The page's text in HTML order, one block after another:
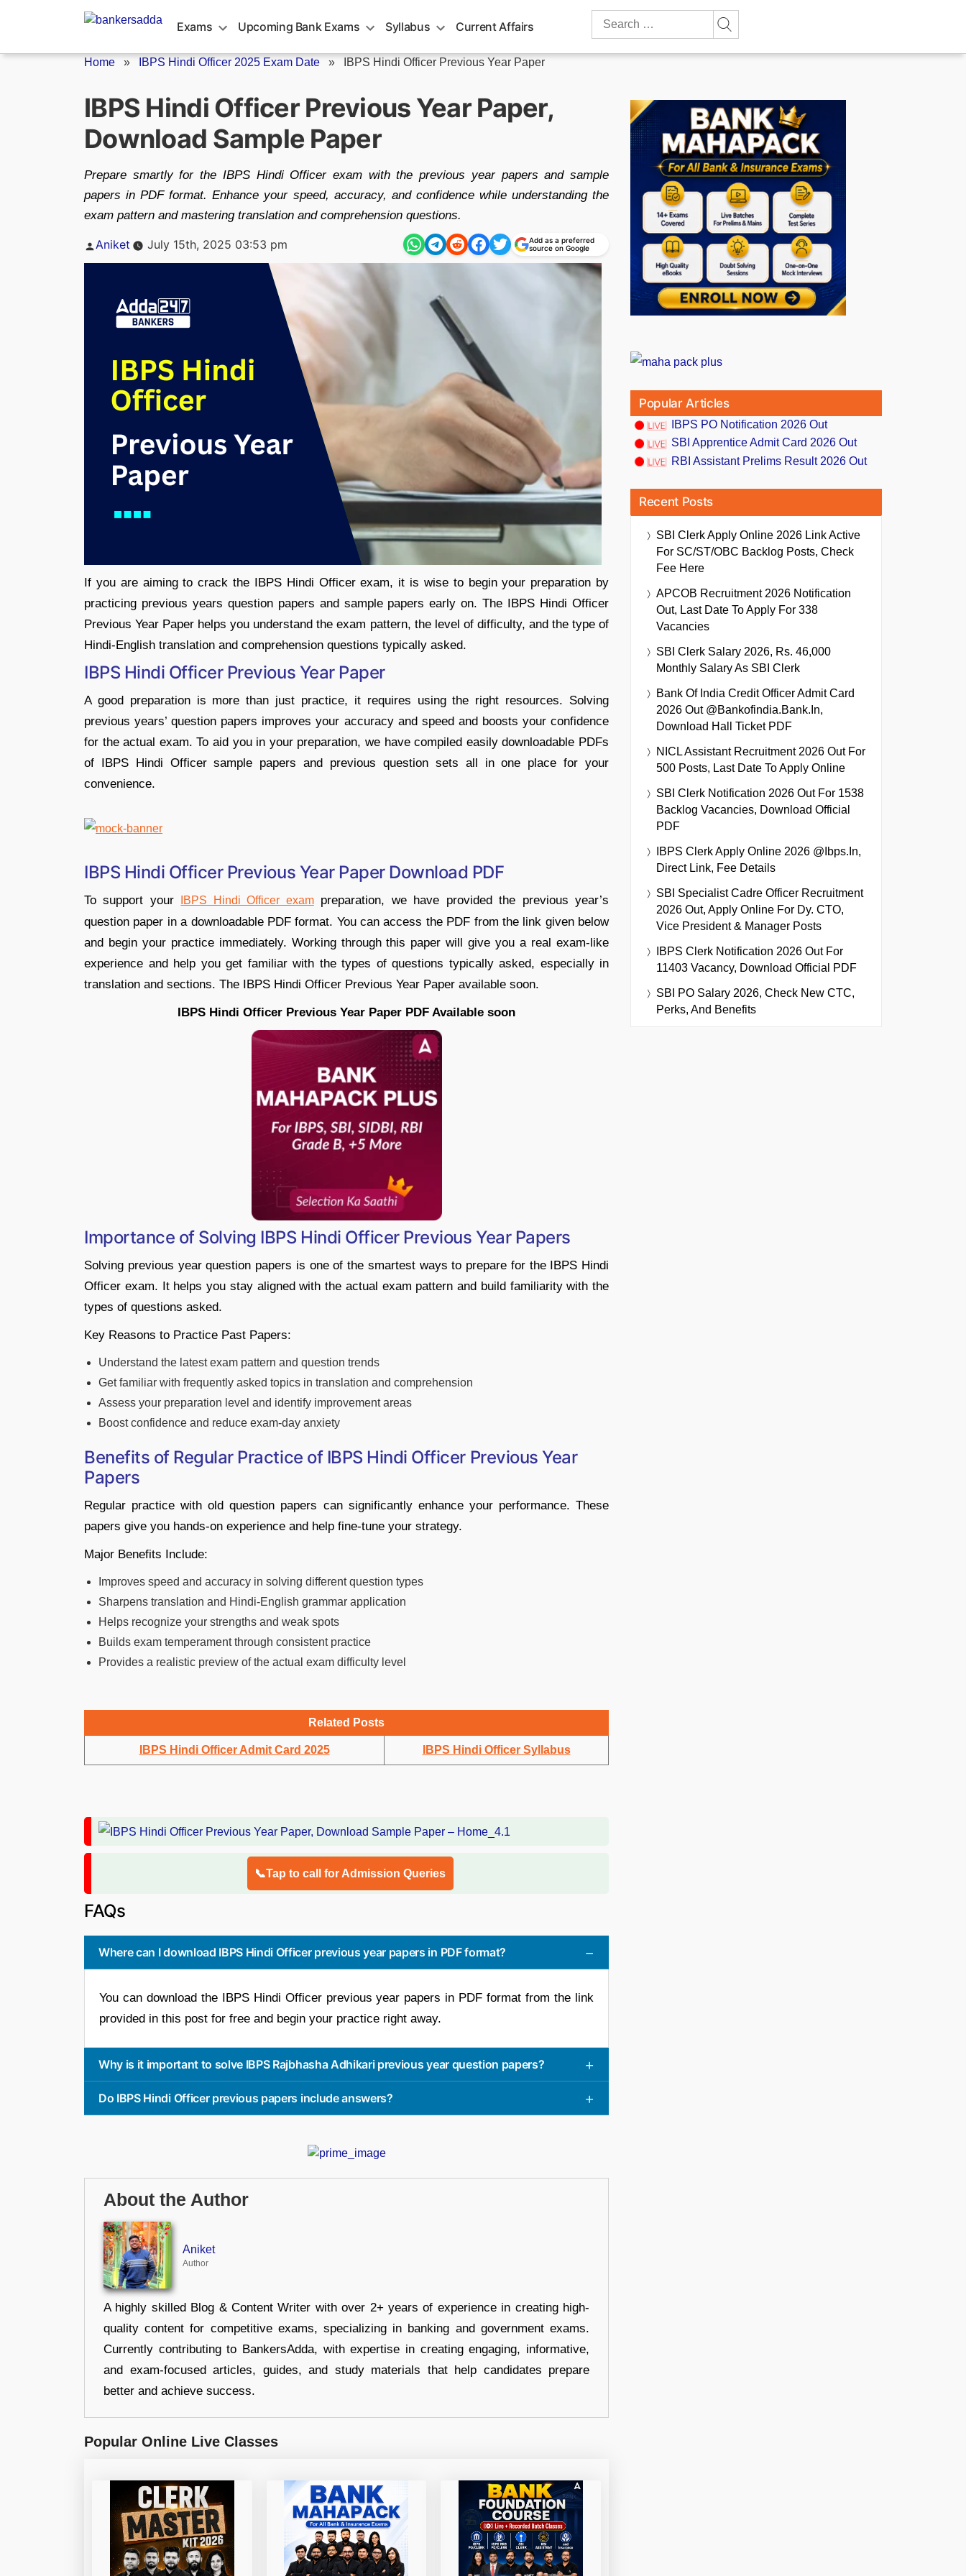
Exams Upcoming Bank Exams Syllabus Current Affairs
Search
Home » IBPS Hindi Officer 2025 Exam Date » IBPS Hindi Officer Previous Year Paper
IBPS Hindi Officer Previous Year Paper,
Download Sample Paper
Prepare smartly for the IBPS Hindi Officer exam with the previous year papers and sample
papers in PDF format. Enhance your speed, accuracy, and confidence while understanding the
exam pattern and mastering translation and comprehension questions.
Posted
Aniket July 15th, 2025 03:53 pm
Add as a preferred
source on Google
If you are aiming to crack the IBPS Hindi Officer exam, it is wise to begin your preparation by
practicing previous years question papers and sample papers early on. The IBPS Hindi Officer
Previous Year Paper helps you understand the exam pattern, the level of difficulty, and the type of
Hindi-English translation and comprehension questions typically asked.
IBPS Hindi Officer Previous Year Paper
A good preparation is more than just practice, it requires using the right resources. Solving
previous years’ question papers improves your accuracy and speed and boosts your confidence
for the actual exam. To aid you in your preparation, we have compiled easily downloadable PDFs
of IBPS Hindi Officer sample papers and previous question sets all in one place for your
convenience.
IBPS Hindi Officer Previous Year Paper Download PDF
To support your IBPS Hindi Officer exampreparation, we have provided the previous year’s
question paper in a downloadable PDF format. You can access the PDF from the link given below
and begin your practice immediately. Working through this paper will give you a real exam-like
experience and help you get familiar with the types of questions typically asked, especially in
translation and sections. The IBPS Hindi Officer Previous Year Paper available soon.
IBPS Hindi Officer Previous Year Paper PDF Available soon
Importance of Solving IBPS Hindi Officer Previous Year Papers
Solving previous year question papers is one of the smartest ways to prepare for the IBPS Hindi
Officer exam. It helps you stay aligned with the actual exam pattern and build familiarity with the
types of questions asked.
Key Reasons to Practice Past Papers:
Understand the latest exam pattern and question trends
Get familiar with frequently asked topics in translation and comprehension
Assess your preparation level and identify improvement areas
Boost confidence and reduce exam-day anxiety
Benefits of Regular Practice of IBPS Hindi Officer Previous Year
Papers
Regular practice with old question papers can significantly enhance your performance. These
papers give you hands-on experience and help fine-tune your strategy.
Major Benefits Include:
Improves speed and accuracy in solving different question types
Sharpens translation and Hindi-English grammar application
Helps recognize your strengths and weak spots
Builds exam temperament through consistent practice
Provides a realistic preview of the actual exam difficulty level
Related Posts
IBPS Hindi Officer Admit Card 2025 IBPS Hindi Officer Syllabus
📞Tap to call for Admission Queries
FAQs
Where can I download IBPS Hindi Officer previous year papers in PDF format?
You can download the IBPS Hindi Officer previous year papers in PDF format from the link
provided in this post for free and begin your practice right away.
Why is it important to solve IBPS Rajbhasha Adhikari previous year question papers?
Do IBPS Hindi Officer previous papers include answers?
About the Author
Aniket
Author
A highly skilled Blog & Content Writer with over 2+ years of experience in creating high-
quality content for competitive exams, specializing in banking and government exams.
Currently contributing to BankersAdda, with expertise in creating engaging, informative,
and exam-focused articles, guides, and study materials that help candidates prepare
better and achieve success.
Popular Online Live Classes
Popular Articles
IBPS PO Notification 2026 Out
SBI Apprentice Admit Card 2026 Out
RBI Assistant Prelims Result 2026 Out
Recent Posts
SBI Clerk Apply Online 2026 Link Active
For SC/ST/OBC Backlog Posts, Check
Fee Here
APCOB Recruitment 2026 Notification
Out, Last Date To Apply For 338
Vacancies
SBI Clerk Salary 2026, Rs. 46,000
Monthly Salary As SBI Clerk
Bank Of India Credit Officer Admit Card
2026 Out @bankofindia.bank.in,
Download Hall Ticket PDF
NICL Assistant Recruitment 2026 Out For
500 Posts, Last Date To Apply Online
SBI Clerk Notification 2026 Out For 1538
Backlog Vacancies, Download Official
PDF
IBPS Clerk Apply Online 2026 @ibps.in,
Direct Link, Fee Details
SBI Specialist Cadre Officer Recruitment
2026 Out, Apply Online For Dy. CTO,
Vice President & Manager Posts
IBPS Clerk Notification 2026 Out For
11403 Vacancy, Download Official PDF
SBI PO Salary 2026, Check New CTC,
Perks, And Benefits